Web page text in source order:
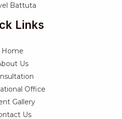
Battuta
Links
Home
Us
Office
Gallery
Us